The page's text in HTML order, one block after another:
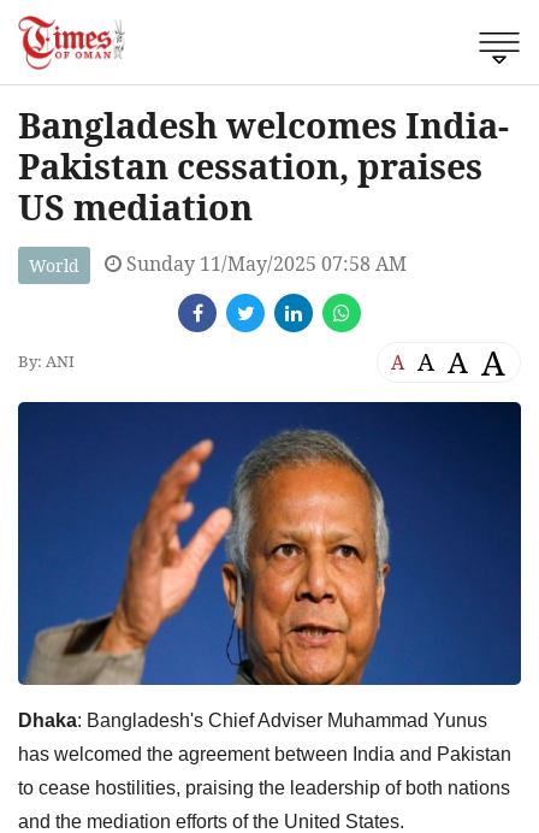
Bangladesh welcomes India-
Pakistan cessation, praises
US mediation
World Sunday 11/May/2025 07:58 AM
By: ANI A A A A
Dhaka: Bangladesh's Chief Adviser Muhammad Yunus
has welcomed the agreement between India and Pakistan
to cease hostilities, praising the leadership of both nations
and the mediation efforts of the United States.